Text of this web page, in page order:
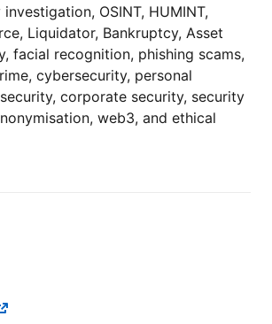
OSINT, HUMINT,
Liquidator, Bankruptcy, Asset
facial recognition, phishing scams,
cybersecurity, personal
corporate security, security
web3, and ethical